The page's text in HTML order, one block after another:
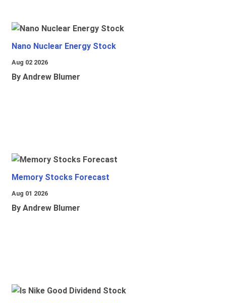
Nano Nuclear Energy Stock
Aug 02 2026
By Andrew Blumer
Memory Stocks Forecast
Aug 01 2026
By Andrew Blumer